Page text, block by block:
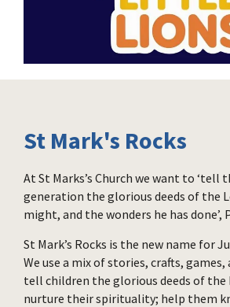
St Mark's Rocks
At St Marks’s Church we want to ‘tell
generation the glorious deeds of the
might, and the wonders he has done’,
St Mark’s Rocks is the new name for
We use a mix of stories, crafts, games,
tell children the glorious deeds of the
nurture their spirituality; help them